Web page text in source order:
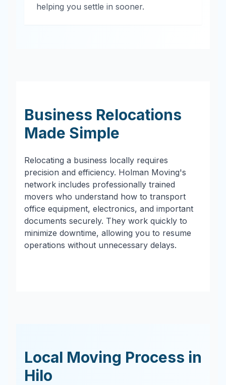
helping you settle in sooner.
Business Relocations
Made Simple
Relocating a business locally requires
precision and efficiency. Holman Moving's
network includes professionally trained
movers who understand how to transport
office equipment, electronics, and important
documents securely. They work quickly to
minimize downtime, allowing you to resume
operations without unnecessary delays.
Local Moving Process in
Hilo